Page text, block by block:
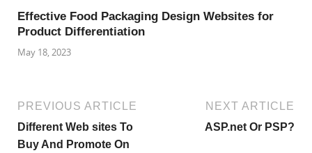
Effective Food Packaging Design Websites for
Product Differentiation
May 18, 2023
PREVIOUS ARTICLE
Different Web sites To
Buy And Promote On
NEXT ARTICLE
ASP.net Or PSP?